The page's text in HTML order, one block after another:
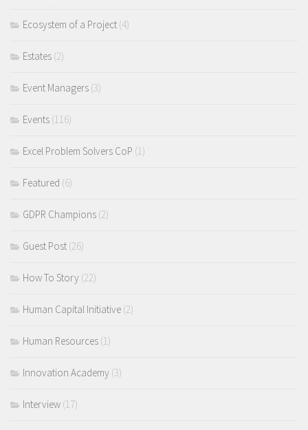
Ecosystem of a Project (4)
Estates (2)
Event Managers (3)
Events (116)
Excel Problem Solvers CoP (1)
Featured (6)
GDPR Champions (2)
Guest Post (26)
How To Story (22)
Human Capital Initiative (2)
Human Resources (1)
Innovation Academy (3)
Interview (17)